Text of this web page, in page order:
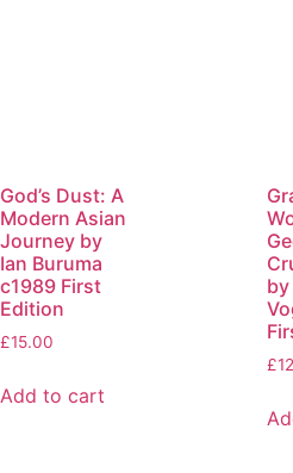
God’s Dust: A
Modern Asian
Journey by
Ian Buruma
c1989 First
Edition
£15.00
Add to cart
by
£